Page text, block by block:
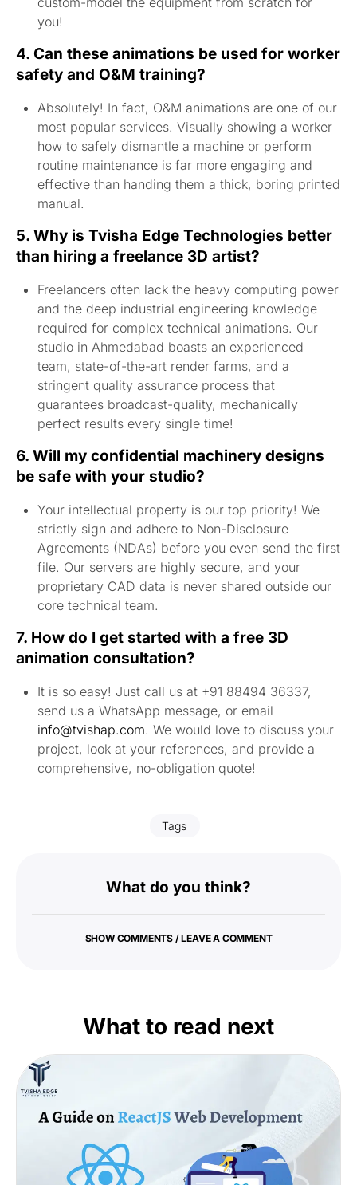
you!
4. Can these animations be used for worker
safety and O&M training?
Absolutely! In fact, O&M animations are one of our
most popular services. Visually showing a worker
how to safely dismantle a machine or perform
routine maintenance is far more engaging and
effective than handing them a thick, boring printed
manual.
5. Why is Tvisha Edge Technologies better
than hiring a freelance 3D artist?
Freelancers often lack the heavy computing power
and the deep industrial engineering knowledge
required for complex technical animations. Our
studio in Ahmedabad boasts an experienced
team, state-of-the-art render farms, and a
stringent quality assurance process that
guarantees broadcast-quality, mechanically
perfect results every single time!
6. Will my confidential machinery designs
be safe with your studio?
Your intellectual property is our top priority! We
strictly sign and adhere to Non-Disclosure
Agreements (NDAs) before you even send the first
file. Our servers are highly secure, and your
proprietary CAD data is never shared outside our
core technical team.
7. How do I get started with a free 3D
animation consultation?
It is so easy! Just call us at +91 88494 36337,
send us a WhatsApp message, or email
info@tvishap.com. We would love to discuss your
project, look at your references, and provide a
comprehensive, no-obligation quote!
Tags
What do you think?
SHOW COMMENTS / LEAVE A COMMENT
What to read next